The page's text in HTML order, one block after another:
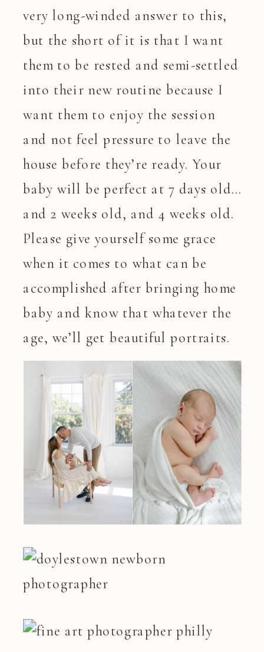
very long-winded answer to this,
but the short of it is that I want
them to be rested and semi-settled
into their new routine because I
want them to enjoy the session
and not feel pressure to leave the
house before they’re ready. Your
baby will be perfect at 7 days old…
and 2 weeks old, and 4 weeks old.
Please give yourself some grace
when it comes to what can be
accomplished after bringing home
baby and know that whatever the
age, we’ll get beautiful portraits.